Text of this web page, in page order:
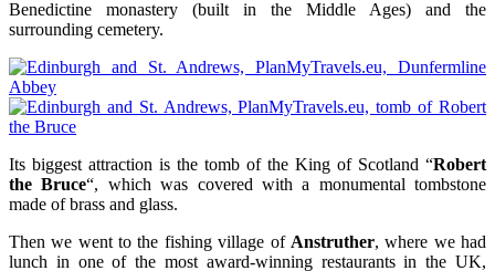
Benedictine monastery (built in the Middle Ages) and the
surrounding cemetery.
Its biggest attraction is the tomb of the King of Scotland “Robert
the Bruce“, which was covered with a monumental tombstone
made of brass and glass.
Then we went to the fishing village of Anstruther, where we had
lunch in one of the most award-winning restaurants in the UK,